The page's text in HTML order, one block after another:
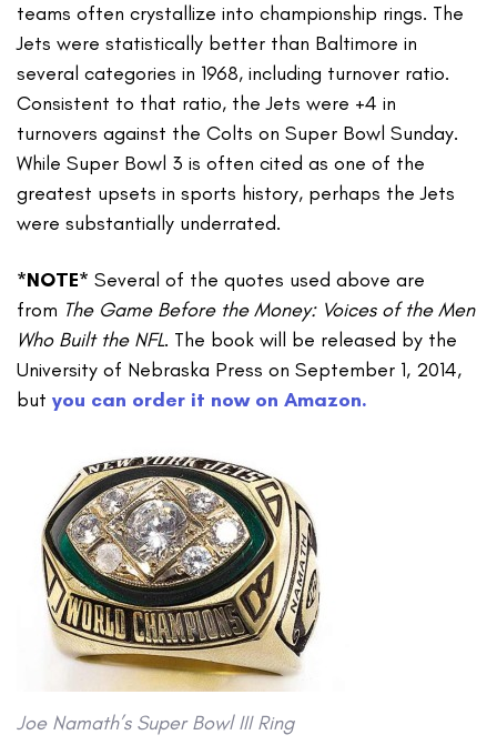
teams often crystallize into championship rings. The
Jets were statistically better than Baltimore in
several categories in 1968, including turnover ratio.
Consistent to that ratio, the Jets were +4 in
turnovers against the Colts on Super Bowl Sunday.
While Super Bowl 3 is often cited as one of the
greatest upsets in sports history, perhaps the Jets
were substantially underrated.
*NOTE* Several of the quotes used above are
from The Game Before the Money: Voices of the Men
Who Built the NFL. The book will be released by the
University of Nebraska Press on September 1, 2014,
but you can order it now on Amazon.
Joe Namath’s Super Bowl III Ring